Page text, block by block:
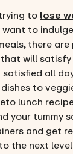
tolose
want to
there
will
all
to
lunch
your tummy
and get
the next